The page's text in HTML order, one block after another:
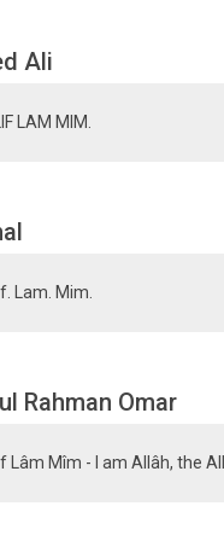
Ali
LAM MIM.
Lam. Mim.
Rahman Omar
Lâm Mîm - I am Allâh, the